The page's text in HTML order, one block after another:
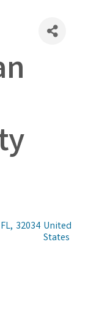
FL, 32034 United
States